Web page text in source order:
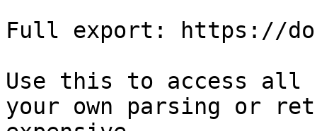
Full export: https://
Use this to access all
your own parsing or